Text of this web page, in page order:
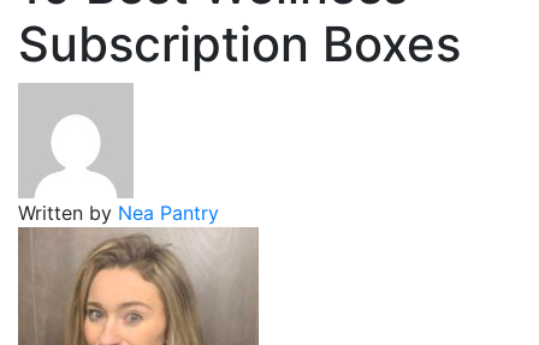
Subscription Boxes
Written by Nea Pantry